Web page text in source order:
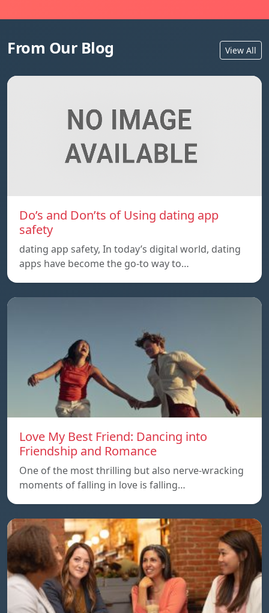
From Our Blog View All
Do’s and Don’ts of Using dating app
safety
dating app safety, In today’s digital world, dating
apps have become the go-to way to…
Love My Best Friend: Dancing into
Friendship and Romance
One of the most thrilling but also nerve-wracking
moments of falling in love is falling…